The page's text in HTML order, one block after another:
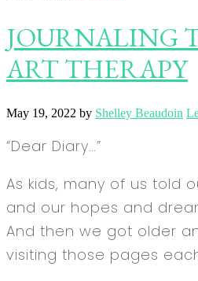
JOURNALING
ART THERAPY
May 19, 2022 by Shelley Beaudoin
“Dear Diary…”
As kids, many of us told
and our hopes and
And then we got older
visiting those pages